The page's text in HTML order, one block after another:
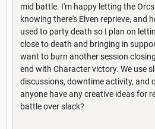
mid battle. I'm happy letting the
knowing there's Elven reprieve, and
used to party death so I plan on
close to death and bringing in
want to burn another session
end with Character victory. We use
discussions, downtime activity, and
anyone have any creative ideas for
battle over slack?